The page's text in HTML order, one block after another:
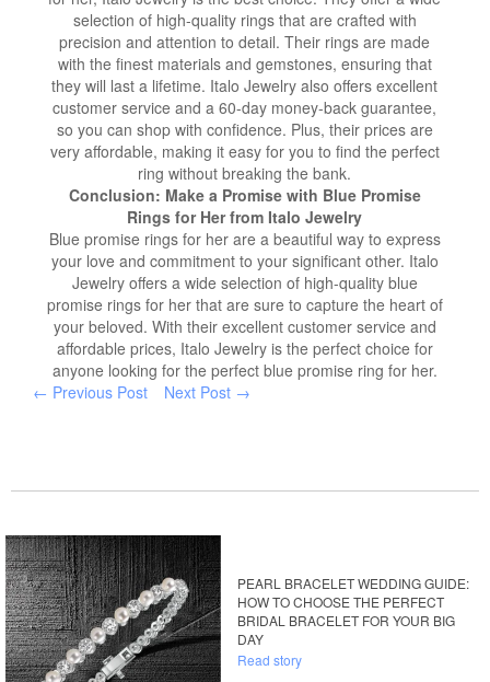
selection of high-quality rings that are crafted with
precision and attention to detail. Their rings are made
with the finest materials and gemstones, ensuring that
they will last a lifetime. Italo Jewelry also offers excellent
customer service and a 60-day money-back guarantee,
so you can shop with confidence. Plus, their prices are
very affordable, making it easy for you to find the perfect
ring without breaking the bank.
Conclusion: Make a Promise with Blue Promise
Rings for Her from Italo Jewelry
Blue promise rings for her are a beautiful way to express
your love and commitment to your significant other. Italo
Jewelry offers a wide selection of high-quality blue
promise rings for her that are sure to capture the heart of
your beloved. With their excellent customer service and
affordable prices, Italo Jewelry is the perfect choice for
anyone looking for the perfect blue promise ring for her.
← Previous Post
Next Post →
PEARL BRACELET WEDDING GUIDE:
HOW TO CHOOSE THE PERFECT
BRIDAL BRACELET FOR YOUR BIG
DAY
Read story